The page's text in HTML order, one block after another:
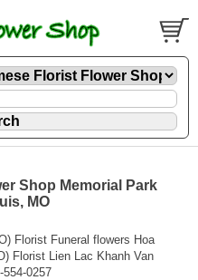
Shop Memorial Park
MO
Florist Funeral flowers Hoa
Florist Lien Lac Khanh Van
0257